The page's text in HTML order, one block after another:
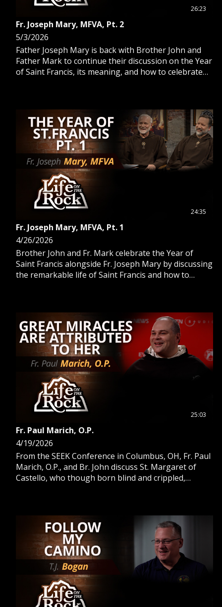
26:23
Fr. Joseph Mary, MFVA, Pt. 2
5/3/2026
Father Joseph Mary is back with Brother John and
Father Mark to continue their discussion on the Year
of Saint Francis, its meaning, and how to celebrate
24:35
Fr. Joseph Mary, MFVA, Pt. 1
4/26/2026
Brother John and Fr. Mark celebrate the Year of
Saint Francis alongside Fr. Joseph Mary by discussing
the remarkable life of Saint Francis and how to
25:03
Fr. Paul Marich, O.P.
4/19/2026
From the SEEK Conference in Columbus, OH, Fr. Paul
Marich, O.P., and Br. John discuss St. Margaret of
Castello, who though born blind and crippled,